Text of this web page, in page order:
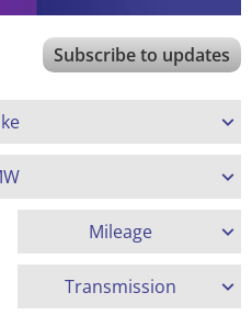
Subscribe to updates
Mileage
Transmission